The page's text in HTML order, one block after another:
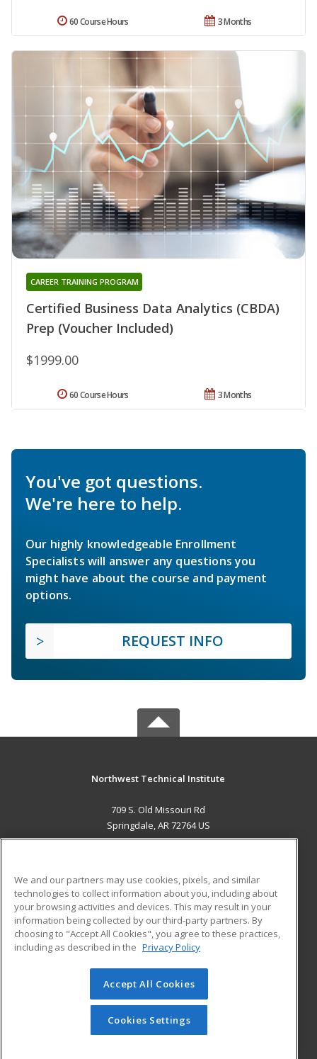
3 Months
60 Course Hours
Certified Business Data Analytics (CBDA)
Prep (Voucher Included)
CAREER TRAINING PROGRAM
$1999.00
3 Months
60 Course Hours
You've got questions.
We're here to help.
Our highly knowledgeable Enrollment
Specialists will answer any questions you
might have about the course and payment
options.
REQUEST INFO
Northwest Technical Institute
709 S. Old Missouri Rd
Springdale, AR 72764 US
ADDITIONAL RESOURCES
Military
Financial Assistance
Help
Student Blog
© 2026 ed2go, a division of Cengage Learning. All rights
reserved. The material on this site cannot be reproduced or
redistributed unless you have obtained prior written
permission from Cengage Learning.Privacy Policy
We and our partners may use cookies, pixels, and similar
technologies to collect information about you, including about
your browsing activities and devices. This may result in your
information being collected by our third-party partners. By
choosing to "Accept All Cookies", you agree to these practices,
including as described in the Privacy Policy
Accept All Cookies
Cookies Settings